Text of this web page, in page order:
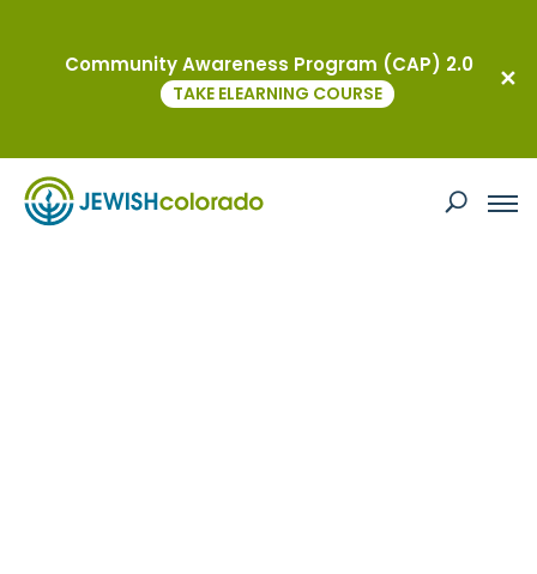
Community Awareness Program (CAP) 2.0
TAKE ELEARNING COURSE